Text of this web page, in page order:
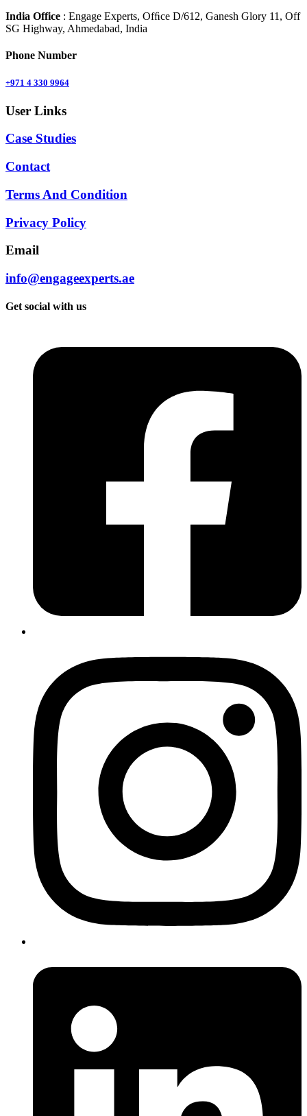
India Office : Engage Experts, Ofﬁce D/612, Ganesh Glory 11, Off
SG Highway, Ahmedabad, India
Phone Number
+971 4 330 9964
User Links
Case Studies
Contact
Terms And Condition
Privacy Policy
Email
info@engageexperts.ae
Get social with us